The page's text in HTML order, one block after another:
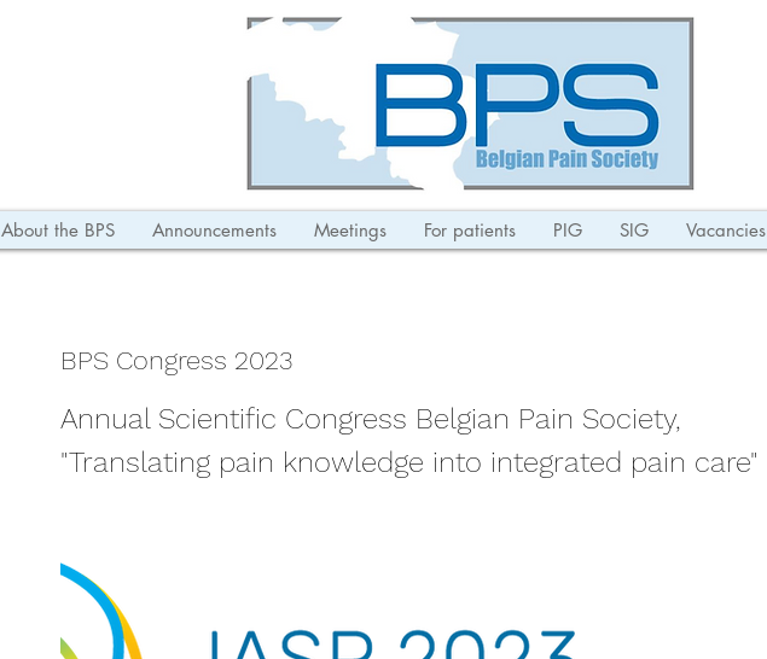
About the BPS Announcements Meetings For patients PIG SIG Vacancies
BPS Congress 2023
Annual Scientific Congress Belgian Pain Society,
"Translating pain knowledge into integrated pain care"